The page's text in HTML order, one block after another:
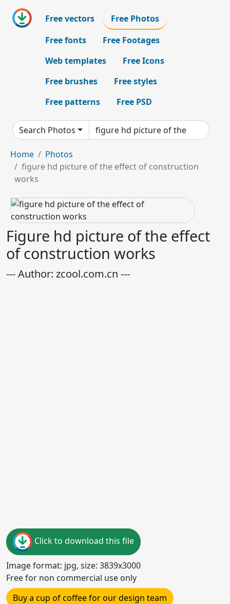
Free vectors
Free Photos
Free fonts
Free Footages
Web templates
Free Icons
Free brushes
Free styles
Free patterns
Free PSD
Search Photos
Home
Photos
figure hd picture of the effect of construction
works
Figure hd picture of the effect
of construction works
--- Author: zcool.com.cn ---
Click to download this file
Image format: jpg, size: 3839x3000
Free for non commercial use only
Buy a cup of coffee for our design team